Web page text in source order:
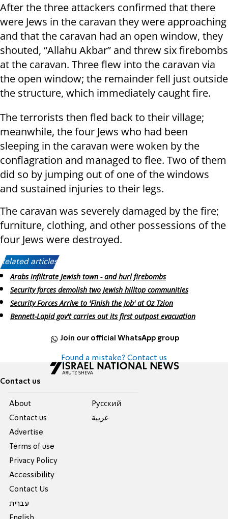
After the three attackers confirmed that there
were Jews in the caravan they were approaching
and that the caravan had an open window, they
shouted, “Allahu Akbar” and threw six firebombs
at the caravan. Three flew into the caravan via
the open window; the remainder fell just outside
the structure, which immediately caught fire.
The terrorists then fled back to their village;
meanwhile, the four Jews who had been
sleeping in the caravan were woken by the
conflagration and managed to flee. Two of them
did so by jumping out of one of the windows
and sustained injuries to their legs.
The caravan was severely damaged by the fire;
furniture, clothing, and other possessions of the
four Jews were destroyed.
Related articles:
Arabs infiltrate Jewish town - and hurl firebombs
Security forces demolish two Jewish hilltop communities
Security Forces Arrive to 'Finish the Job' at Oz Tzion
Bennett-Lapid gov't carries out its first outpost evacuation
Join our official WhatsApp group
Found a mistake? Contact us
Contact us
About
Contact us
Advertise
Terms of use
Privacy Policy
Accessibility
Contact Us
עברית
Pусский
عربية